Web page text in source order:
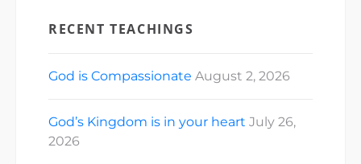
RECENT TEACHINGS
God is Compassionate August 2, 2026
God’s Kingdom is in your heart July 26,
2026